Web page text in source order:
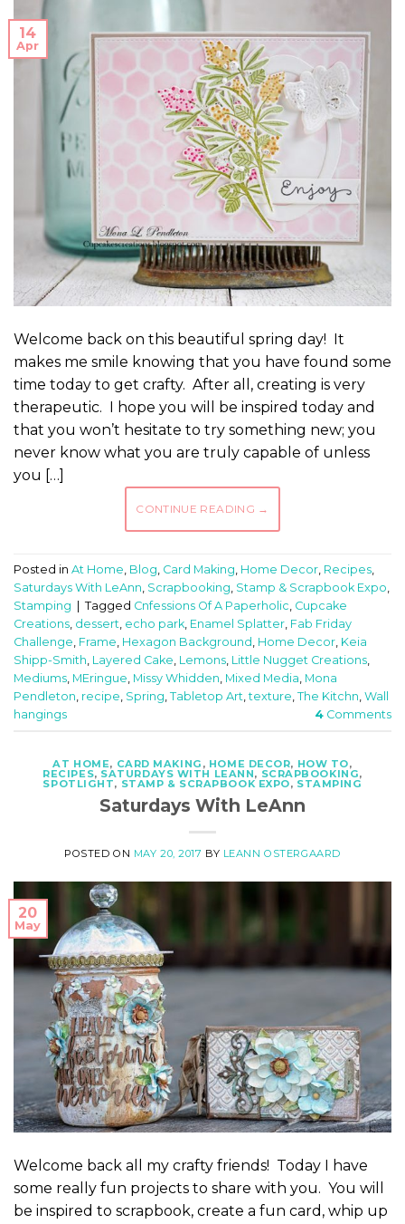
14
Apr
Welcome back on this beautiful spring day! It
makes me smile knowing that you have found some
time today to get crafty. After all, creating is very
therapeutic. I hope you will be inspired today and
that you won’t hesitate to try something new; you
never know what you are truly capable of unless
you […]
CONTINUE READING →
Posted in At Home Blog Card Making Home Decor Recipes
Saturdays With LeAnn Scrapbooking Stamp & Scrapbook Expo
Stamping | Tagged Cnfessions Of A Paperholic Cupcake
Creations dessert echo park Enamel Splatter Fab Friday
Challenge Frame Hexagon Background Home Decor Keia
Shipp-Smith Layered Cake Lemons Little Nugget Creations
Mediums MEringue Missy Whidden Mixed Media Mona
Pendleton recipe Spring Tabletop Art ,texture The Kitchn Wall
hangings
4 Comments
AT HOME, CARD MAKING , HOME DECOR, HOW TO,
RECIPES, SATURDAYS WITH LEANN, SCRAPBOOKING,
SPOTLIGHT, STAMP & SCRAPBOOK EXPO, STAMPING
Saturdays With LeAnn
POSTED ON MAY 20, 2017 BY LEANN OSTERGAARD
20
May
Welcome back all my crafty friends! Today I have
some really fun projects to share with you. You will
be inspired to scrapbook, create a fun card, whip up